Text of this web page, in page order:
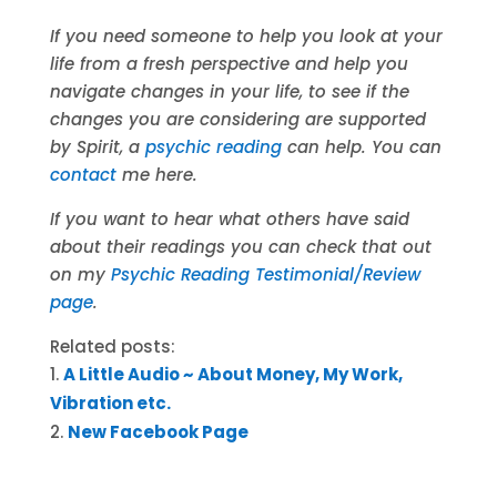
If you need someone to help you look at your
life from a fresh perspective and help you
navigate changes in your life, to see if the
changes you are considering are supported
by Spirit, a psychic reading can help. You can
contact me here.
If you want to hear what others have said
about their readings you can check that out
on my Psychic Reading Testimonial/Review
page.
Related posts:
A Little Audio ~ About Money, My Work,
Vibration etc.
New Facebook Page